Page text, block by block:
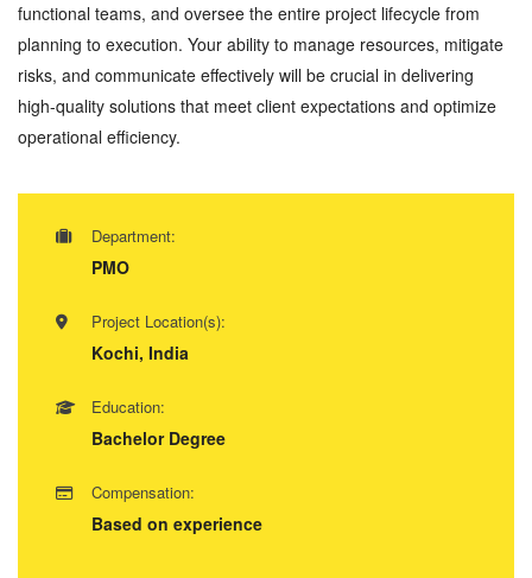
functional teams, and oversee the entire project lifecycle from
planning to execution. Your ability to manage resources, mitigate
risks, and communicate effectively will be crucial in delivering
high-quality solutions that meet client expectations and optimize
operational efficiency.
Department:
PMO
Project Location(s):
Kochi, India
Education:
Bachelor Degree
Compensation:
Based on experience